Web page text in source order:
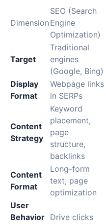
Dimension
SEO (Search
Engine
Optimization)
Target
Traditional
engines
(Google, Bing)
Display
Format
Webpage links
in SERPs
Content
Strategy
Keyword
placement,
page
structure,
backlinks
Content
Format
Long-form
text, page
optimization
User
Behavior Drive clicks